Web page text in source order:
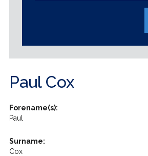
Paul Cox
Forename(s):
Paul
Surname:
Cox